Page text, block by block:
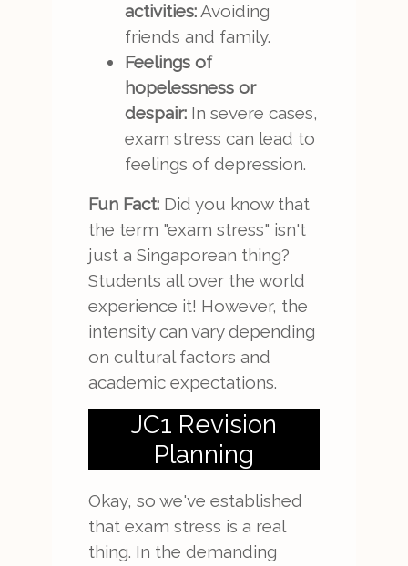
activities:Avoiding
friends and family.
Feelings of
hopelessness or
despair:In severe cases,
exam stress can lead to
feelings of depression.
Fun Fact:Did you know that
the term "exam stress" isn't
just a Singaporean thing?
Students all over the world
experience it! However, the
intensity can vary depending
on cultural factors and
academic expectations.
JC1 Revision
Planning
Okay, so we've established
that exam stress is a real
thing. In the demanding